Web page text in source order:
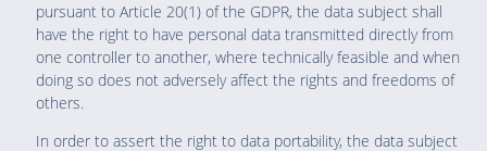
pursuant to Article 20(1) of the GDPR, the data subject shall
have the right to have personal data transmitted directly from
one controller to another, where technically feasible and when
doing so does not adversely affect the rights and freedoms of
others.
In order to assert the right to data portability, the data subject